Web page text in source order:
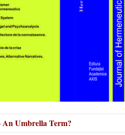
Umbrella Term?